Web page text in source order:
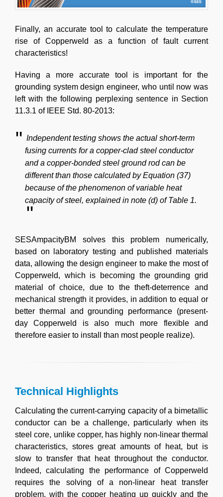
Finally, an accurate tool to calculate the temperature
rise of Copperweld as a function of fault current
characteristics!
Having a more accurate tool is important for the
grounding system design engineer, who until now was
left with the following perplexing sentence in Section
11.3.1 of IEEE Std. 80-2013:
Independent testing shows the actual short-term
fusing currents for a copper-clad steel conductor
and a copper-bonded steel ground rod can be
different than those calculated by Equation (37)
because of the phenomenon of variable heat
capacity of steel, explained in note (d) of Table 1.
SESAmpacityBM solves this problem numerically,
based on laboratory testing and published materials
data, allowing the design engineer to make the most of
Copperweld, which is becoming the grounding grid
material of choice, due to the theft-deterrence and
mechanical strength it provides, in addition to equal or
better thermal and grounding performance (present-
day Copperweld is also much more flexible and
therefore easier to install than most people realize).
Technical Highlights
Calculating the current-carrying capacity of a bimetallic
conductor can be a challenge, particularly when its
steel core, unlike copper, has highly non-linear thermal
characteristics, stores great amounts of heat, but is
slow to transfer that heat throughout the conductor.
Indeed, calculating the performance of Copperweld
requires the solving of a non-linear heat transfer
problem, with the copper heating up quickly and the